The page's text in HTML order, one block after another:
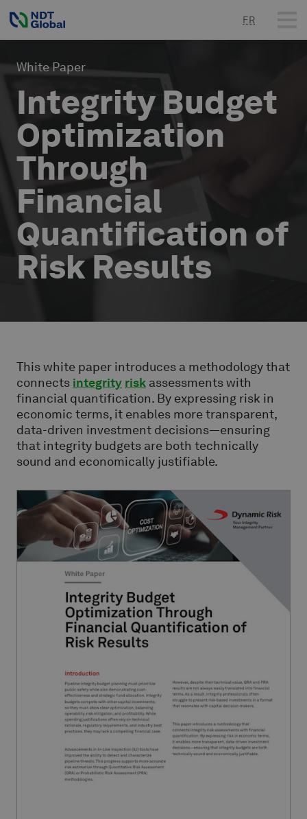
FR
White Paper
Integrity Budget
Optimization
Through
Financial
Quantification of
Risk Results
This white paper introduces a methodology that
connects integrity risk assessments with
financial quantification. By expressing risk in
economic terms, it enables more transparent,
data-driven investment decisions—ensuring
that integrity budgets are both technically
sound and economically justifiable.